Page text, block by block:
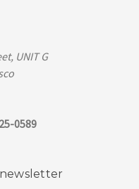
UNIT G
0589